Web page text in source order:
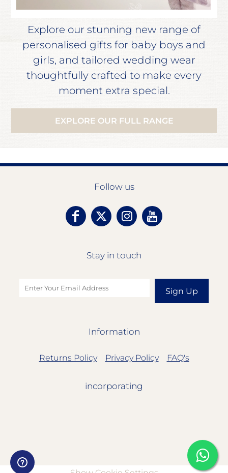
Explore our stunning new range of
personalised gifts for baby boys and
girls, and tailored wedding wear
thoughtfully crafted to make every
moment extra special.
EXPLORE OUR FULL RANGE
Follow us
Stay in touch
Sign Up
Information
Returns Policy Privacy Policy FAQ's
incorporating